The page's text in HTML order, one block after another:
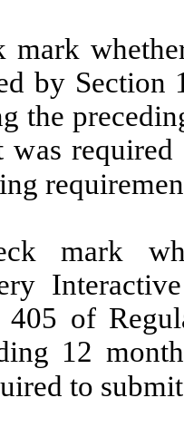
mark
by Section
the
was
mark
405 of
12
to